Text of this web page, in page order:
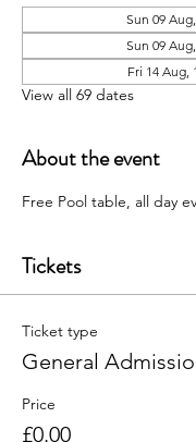
Sun 09
Sun 09
Fri 14 Aug,
View all 69 dates
About the event
Free Pool table, all day
Tickets
Ticket type
General
Price
£0.00